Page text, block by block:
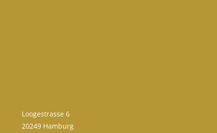
Loogestrasse 6
20249 Hamburg